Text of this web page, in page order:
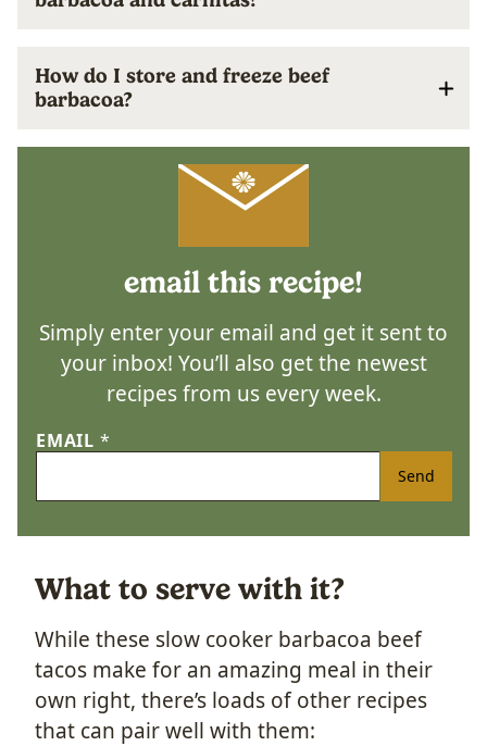
How do I store and freeze beef
barbacoa?
email this recipe!
Simply enter your email and get it sent to
your inbox! You’ll also get the newest
recipes from us every week.
EMAIL *
Send
What to serve with it?
While these slow cooker barbacoa beef
tacos make for an amazing meal in their
own right, there’s loads of other recipes
that can pair well with them: